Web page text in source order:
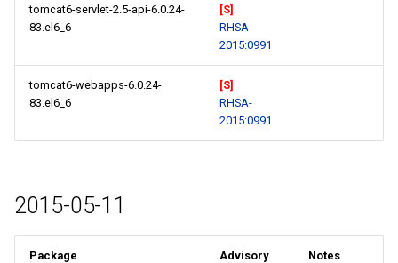
tomcat6-servlet-2.5-api-6.0.24-
83.el6_6
[S]
RHSA-
2015:0991
tomcat6-webapps-6.0.24-
83.el6_6
[S]
RHSA-
2015:0991
2015-05-11
Package Advisory Notes